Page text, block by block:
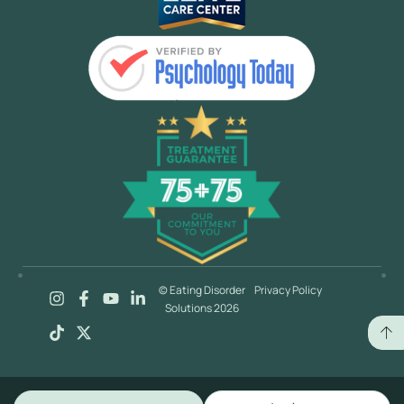
© Eating Disorder
Solutions 2026
Privacy Policy